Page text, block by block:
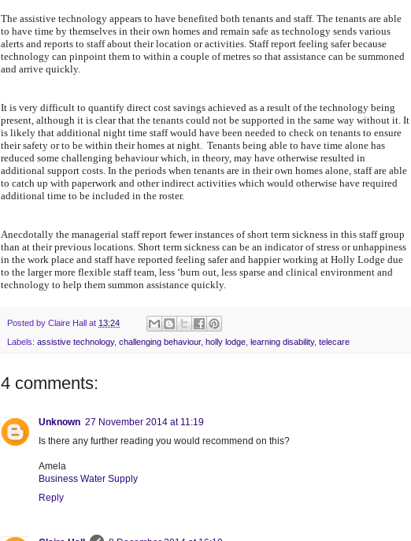
The assistive technology appears to have benefited both tenants and staff. The tenants are able
to have time by themselves in their own homes and remain safe as technology sends various
alerts and reports to staff about their location or activities. Staff report feeling safer because
technology can pinpoint them to within a couple of metres so that assistance can be summoned
and arrive quickly.
It is very difficult to quantify direct cost savings achieved as a result of the technology being
present, although it is clear that the tenants could not be supported in the same way without it. It
is likely that additional night time staff would have been needed to check on tenants to ensure
their safety or to be within their homes at night. Tenants being able to have time alone has
reduced some challenging behaviour which, in theory, may have otherwise resulted in
additional support costs. In the periods when tenants are in their own homes alone, staff are able
to catch up with paperwork and other indirect activities which would otherwise have required
additional time to be included in the roster.
Anecdotally the managerial staff report fewer instances of short term sickness in this staff group
than at their previous locations. Short term sickness can be an indicator of stress or unhappiness
in the work place and staff have reported feeling safer and happier working at Holly Lodge due
to the larger more flexible staff team, less ‘burn out, less sparse and clinical environment and
technology to help them summon assistance quickly.
Posted by Claire Hall at 13:24
Labels: assistive technology, challenging behaviour, holly lodge learning disability, telecare
4 comments:
Unknown 27 November 2014 at 11:19
Is there any further reading you would recommend on this?
Amela
Business Water Supply
Reply